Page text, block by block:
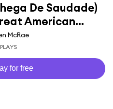
De Saudade)
American...
McRae
for free